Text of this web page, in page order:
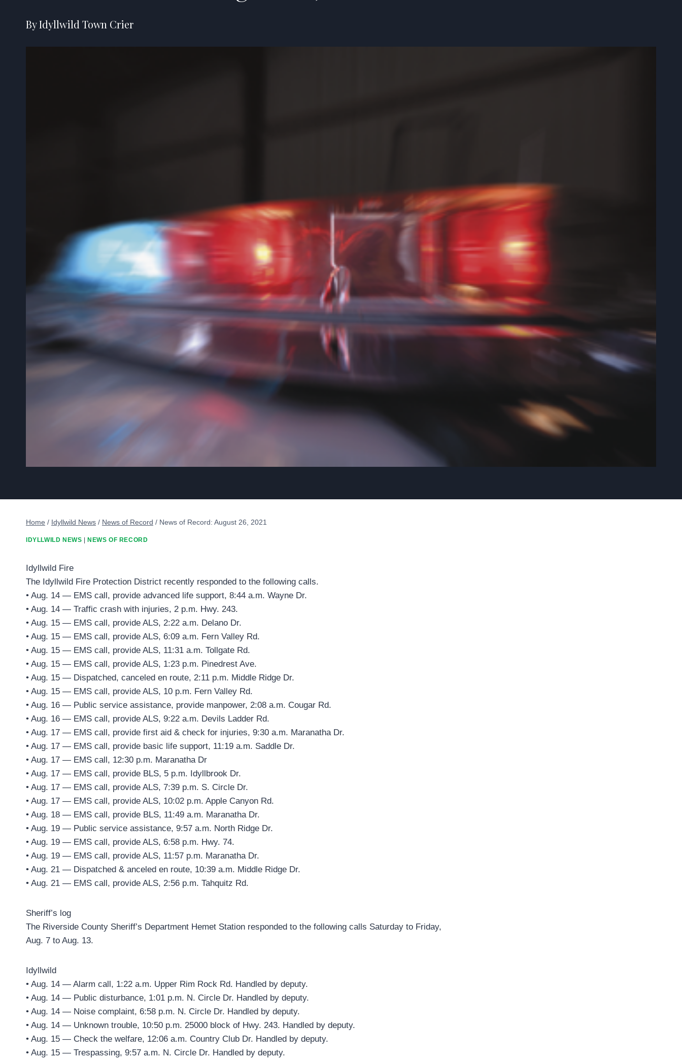
By Idyllwild Town Crier
Home / Idyllwild News / News of Record / News of Record: August 26, 2021
IDYLLWILD NEWS NEWS OF RECORD
Idyllwild Fire
The Idyllwild Fire Protection District recently responded to the following calls.
• Aug. 14 — EMS call, provide advanced life support, 8:44 a.m. Wayne Dr.
• Aug. 14 — Traffic crash with injuries, 2 p.m. Hwy. 243.
• Aug. 15 — EMS call, provide ALS, 2:22 a.m. Delano Dr.
• Aug. 15 — EMS call, provide ALS, 6:09 a.m. Fern Valley Rd.
• Aug. 15 — EMS call, provide ALS, 11:31 a.m. Tollgate Rd.
• Aug. 15 — EMS call, provide ALS, 1:23 p.m. Pinedrest Ave.
• Aug. 15 — Dispatched, canceled en route, 2:11 p.m. Middle Ridge Dr.
• Aug. 15 — EMS call, provide ALS, 10 p.m. Fern Valley Rd.
• Aug. 16 — Public service assistance, provide manpower, 2:08 a.m. Cougar Rd.
• Aug. 16 — EMS call, provide ALS, 9:22 a.m. Devils Ladder Rd.
• Aug. 17 — EMS call, provide first aid & check for injuries, 9:30 a.m. Maranatha Dr.
• Aug. 17 — EMS call, provide basic life support, 11:19 a.m. Saddle Dr.
• Aug. 17 — EMS call, 12:30 p.m. Maranatha Dr
• Aug. 17 — EMS call, provide BLS, 5 p.m. Idyllbrook Dr.
• Aug. 17 — EMS call, provide ALS, 7:39 p.m. S. Circle Dr.
• Aug. 17 — EMS call, provide ALS, 10:02 p.m. Apple Canyon Rd.
• Aug. 18 — EMS call, provide BLS, 11:49 a.m. Maranatha Dr.
• Aug. 19 — Public service assistance, 9:57 a.m. North Ridge Dr.
• Aug. 19 — EMS call, provide ALS, 6:58 p.m. Hwy. 74.
• Aug. 19 — EMS call, provide ALS, 11:57 p.m. Maranatha Dr.
• Aug. 21 — Dispatched & anceled en route, 10:39 a.m. Middle Ridge Dr.
• Aug. 21 — EMS call, provide ALS, 2:56 p.m. Tahquitz Rd.
Sheriff’s log
The Riverside County Sheriff’s Department Hemet Station responded to the following calls Saturday to Friday,
Aug. 7 to Aug. 13.
Idyllwild
• Aug. 14 — Alarm call, 1:22 a.m. Upper Rim Rock Rd. Handled by deputy.
• Aug. 14 — Public disturbance, 1:01 p.m. N. Circle Dr. Handled by deputy.
• Aug. 14 — Noise complaint, 6:58 p.m. N. Circle Dr. Handled by deputy.
• Aug. 14 — Unknown trouble, 10:50 p.m. 25000 block of Hwy. 243. Handled by deputy.
• Aug. 15 — Check the welfare, 12:06 a.m. Country Club Dr. Handled by deputy.
• Aug. 15 — Trespassing, 9:57 a.m. N. Circle Dr. Handled by deputy.